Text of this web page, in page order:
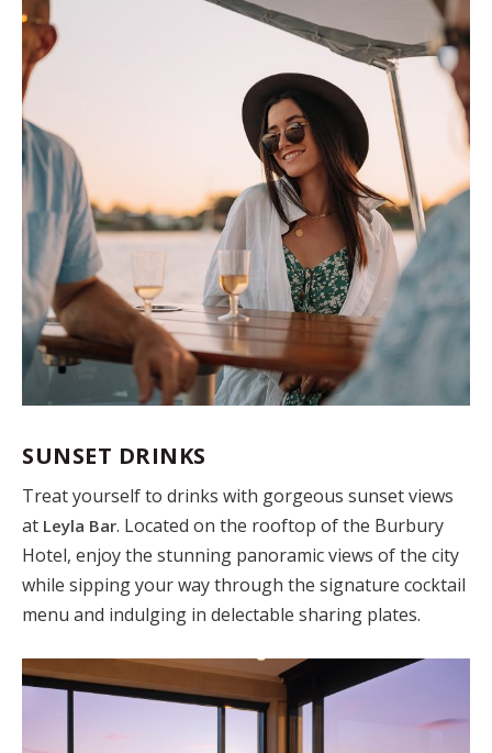
SUNSET DRINKS
Treat yourself to drinks with gorgeous sunset views
at Leyla Bar. Located on the rooftop of the Burbury
Hotel, enjoy the stunning panoramic views of the city
while sipping your way through the signature cocktail
menu and indulging in delectable sharing plates.